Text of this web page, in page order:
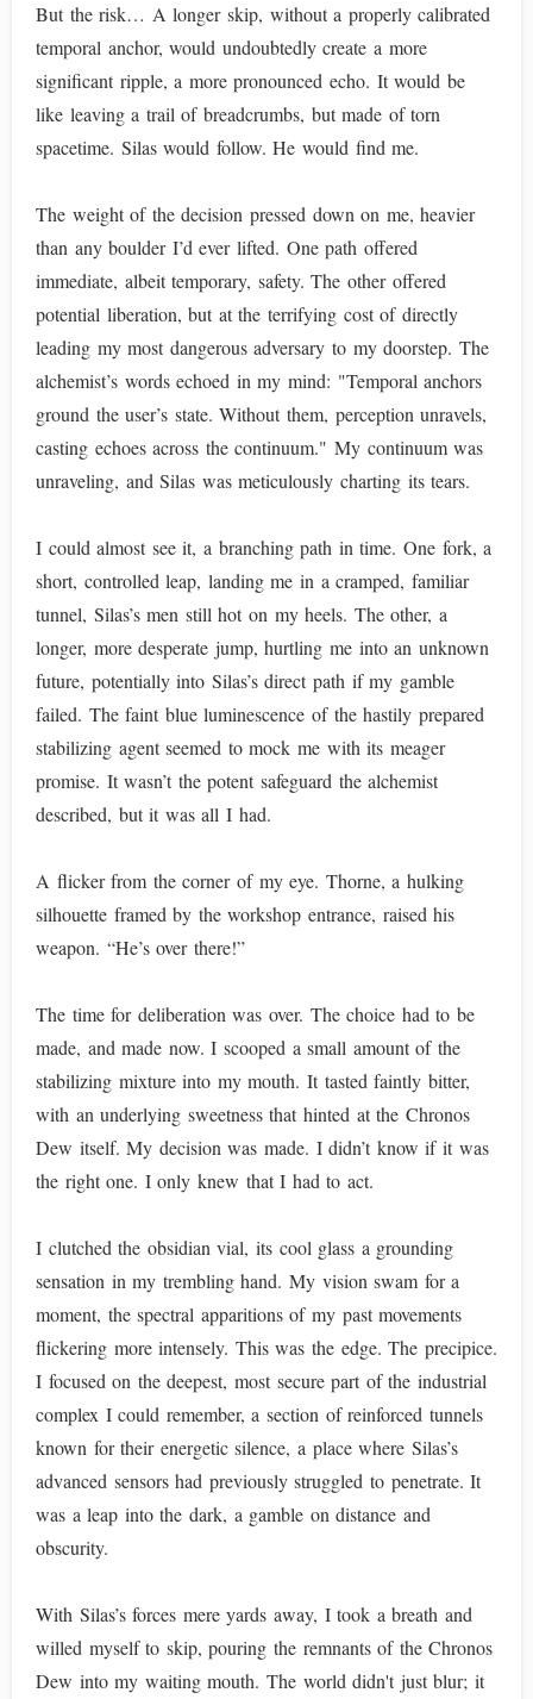
But the risk… A longer skip, without a properly calibrated
temporal anchor, would undoubtedly create a more
significant ripple, a more pronounced echo. It would be
like leaving a trail of breadcrumbs, but made of torn
spacetime. Silas would follow. He would find me.
The weight of the decision pressed down on me, heavier
than any boulder I’d ever lifted. One path offered
immediate, albeit temporary, safety. The other offered
potential liberation, but at the terrifying cost of directly
leading my most dangerous adversary to my doorstep. The
alchemist’s words echoed in my mind: "Temporal anchors
ground the user’s state. Without them, perception unravels,
casting echoes across the continuum." My continuum was
unraveling, and Silas was meticulously charting its tears.
I could almost see it, a branching path in time. One fork, a
short, controlled leap, landing me in a cramped, familiar
tunnel, Silas’s men still hot on my heels. The other, a
longer, more desperate jump, hurtling me into an unknown
future, potentially into Silas’s direct path if my gamble
failed. The faint blue luminescence of the hastily prepared
stabilizing agent seemed to mock me with its meager
promise. It wasn’t the potent safeguard the alchemist
described, but it was all I had.
A flicker from the corner of my eye. Thorne, a hulking
silhouette framed by the workshop entrance, raised his
weapon. “He’s over there!”
The time for deliberation was over. The choice had to be
made, and made now. I scooped a small amount of the
stabilizing mixture into my mouth. It tasted faintly bitter,
with an underlying sweetness that hinted at the Chronos
Dew itself. My decision was made. I didn’t know if it was
the right one. I only knew that I had to act.
I clutched the obsidian vial, its cool glass a grounding
sensation in my trembling hand. My vision swam for a
moment, the spectral apparitions of my past movements
flickering more intensely. This was the edge. The precipice.
I focused on the deepest, most secure part of the industrial
complex I could remember, a section of reinforced tunnels
known for their energetic silence, a place where Silas’s
advanced sensors had previously struggled to penetrate. It
was a leap into the dark, a gamble on distance and
obscurity.
With Silas’s forces mere yards away, I took a breath and
willed myself to skip, pouring the remnants of the Chronos
Dew into my waiting mouth. The world didn't just blur; it